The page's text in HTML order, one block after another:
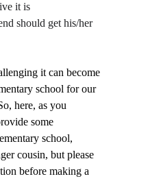
it is
should get his/her
it can become
school for our
here, as you
some
school,
cousin, but please
before making a